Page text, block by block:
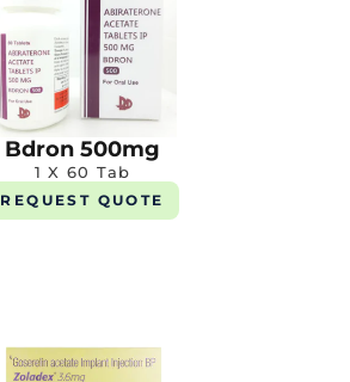
Bdron 500mg
1 X 60 Tab
REQUEST QUOTE